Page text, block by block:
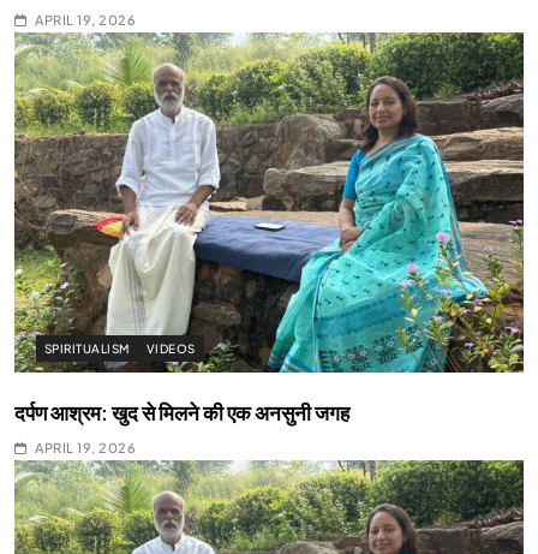
APRIL 19, 2026
SPIRITUALISM VIDEOS
दर्पण आश्रम: खुद से मिलने की एक अनसुनी जगह
APRIL 19, 2026